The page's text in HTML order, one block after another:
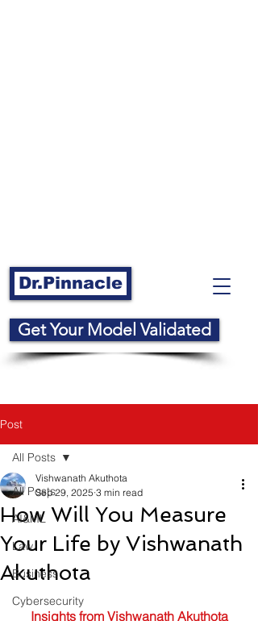
Dr.Pinnacle
Get Your Model Validated
Post
All Posts
AI&ML
Law
Business
Cybersecurity
All Posts
How Will You Measure
Your Life by Vishwanath
Akuthota
Vishwanath Akuthota
Sep 29, 2025 3 min read
Insights from Vishwanath Akuthota